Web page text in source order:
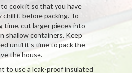
cook it so that you have
it before packing. To
time, cut larger pieces into
shallow containers. Keep
until it’s time to pack the
the house.
to use a leak-proof insulated